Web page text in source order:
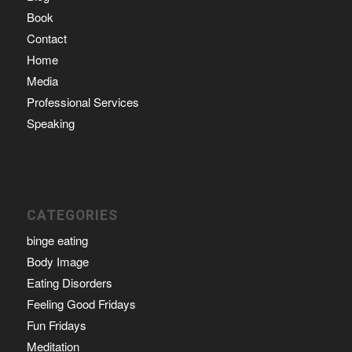
Book
Contact
Home
Media
Professional Services
Speaking
CATEGORIES
binge eating
Body Image
Eating Disorders
Feeling Good Fridays
Fun Fridays
Meditation